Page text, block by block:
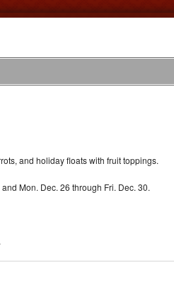
and holiday floats with fruit toppings.
Mon. Dec. 26 through Fri. Dec. 30.